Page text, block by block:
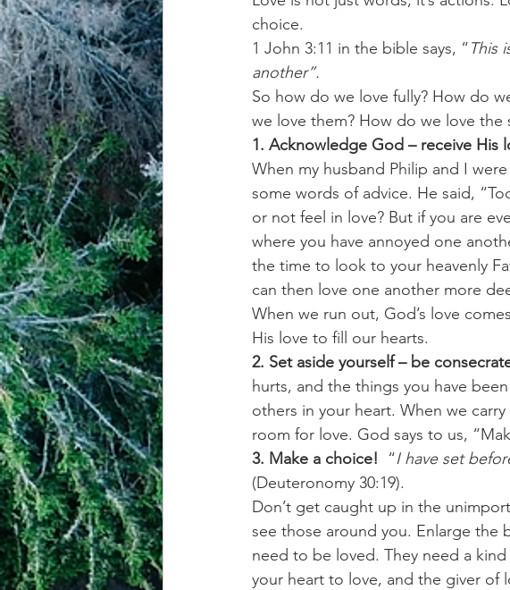
choice.
1 John 3:11 in the bible says, “This
another”.
So how do we love fully? How do
we love them? How do we love
1. Acknowledge God – receive His
When my husband Philip and I
some words of advice. He said,
or not feel in love? But if you are
where you have annoyed one
the time to look to your heavenly
can then love one another more
When we run out, God’s love
His love to fill our hearts.
2. Set aside yourself – be
hurts, and the things you have
others in your heart. When we
room for love. God says to us,
3. Make a choice! “I have set
(Deuteronomy 30:19).
Don’t get caught up in the
see those around you. Enlarge the
need to be loved. They need a
your heart to love, and the giver of